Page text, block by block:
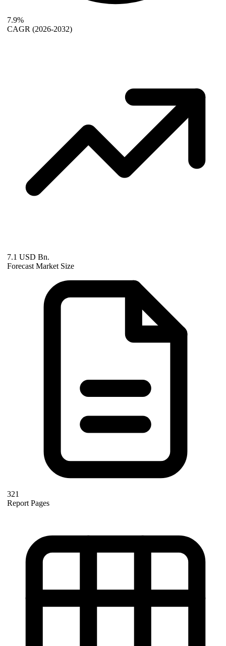
7.9%
CAGR (2026-2032)
7.1 USD Bn.
Forecast Market Size
321
Report Pages